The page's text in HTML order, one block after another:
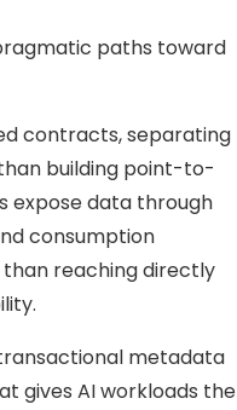
paths toward
contracts, separating
building point-to-
expose data through
consumption
reaching directly
metadata
gives AI workloads the